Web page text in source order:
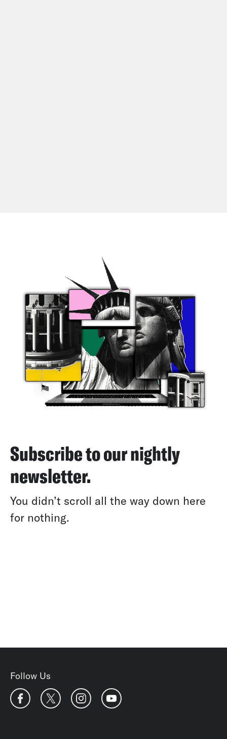
Subscribe to our nightly
newsletter.
You didn’t scroll all the way down here
for nothing.
Follow Us